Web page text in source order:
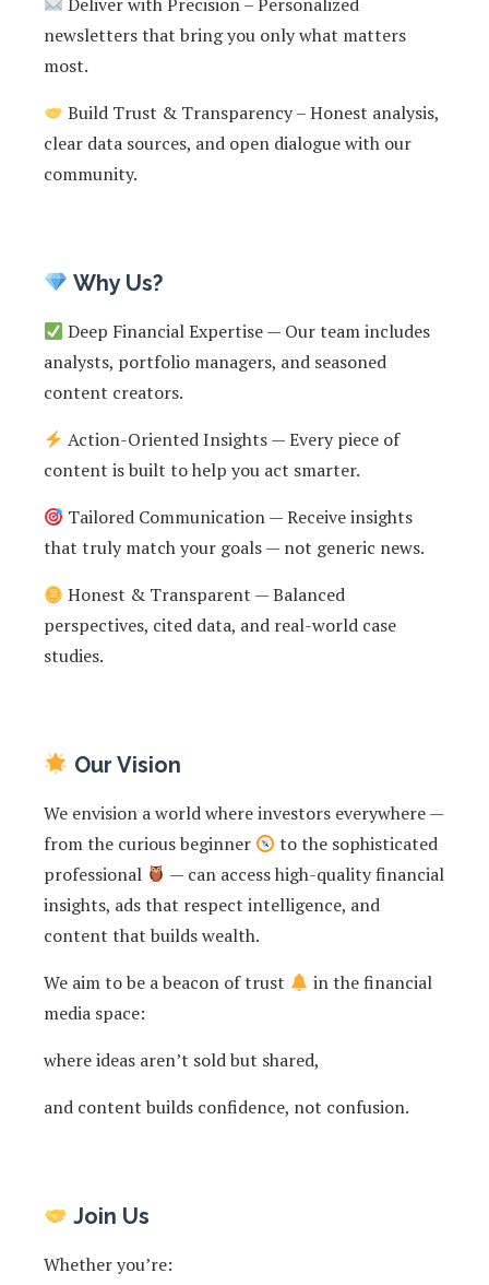
newsletters that bring you only what matters
most.
Build Trust & Transparency – Honest analysis,
clear data sources, and open dialogue with our
community.
Why Us?
Deep Financial Expertise — Our team includes
analysts, portfolio managers, and seasoned
content creators.
Action-Oriented Insights — Every piece of
content is built to help you act smarter.
Tailored Communication — Receive insights
that truly match your goals — not generic news.
Honest & Transparent — Balanced
perspectives, cited data, and real-world case
studies.
Our Vision
We envision a world where investors everywhere —
from the curious beginner
to the sophisticated
professional
— can access high-quality financial
insights, ads that respect intelligence, and
content that builds wealth.
We aim to be a beacon of trust
in the financial
media space:
where ideas aren’t sold but shared,
and content builds confidence, not confusion.
Join Us
Whether you’re: